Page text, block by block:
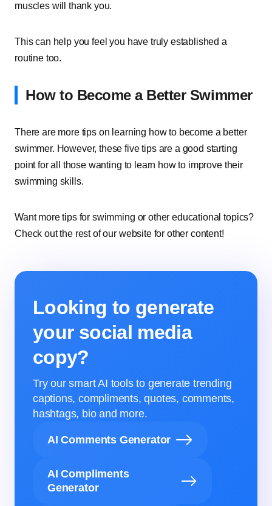
muscles will thank you.
This can help you feel you have truly established a
routine too.
How to Become a Better Swimmer
There are more tips on learning how to become a better
swimmer. However, these five tips are a good starting
point for all those wanting to learn how to improve their
swimming skills.
Want more tips for swimming or other educational topics?
Check out the rest of our website for other content!
Looking to generate
your social media
copy?
Try our smart AI tools to generate trending
captions, compliments, quotes, comments,
hashtags, bio and more.
AI Comments Generator
AI Compliments
Generator